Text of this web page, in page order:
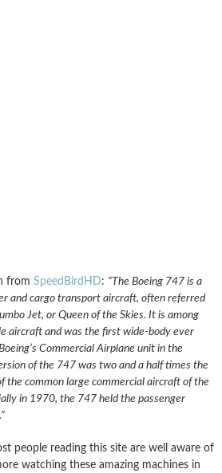
from SpeedBirdHD: “The Boeing 747 is a
and cargo transport aircraft, often referred
Jet, or Queen of the Skies. It is among
aircraft and was the first wide-body ever
Commercial Airplane unit in the
of the 747 was two and a half times the
the common large commercial aircraft of the
in 1970, the 747 held the passenger
people reading this site are well aware of
watching these amazing machines in